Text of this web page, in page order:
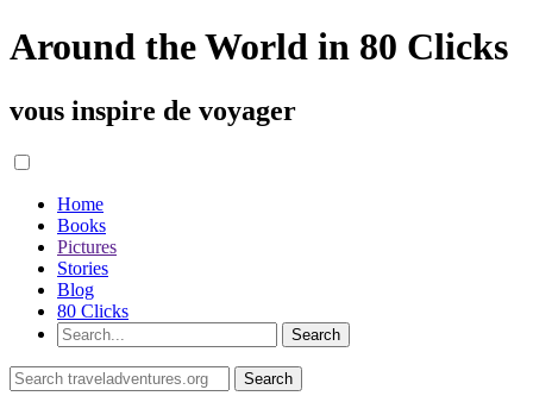
Around the World in 80 Clicks
vous inspire de voyager
Home
Books
Pictures
Stories
Blog
80 Clicks